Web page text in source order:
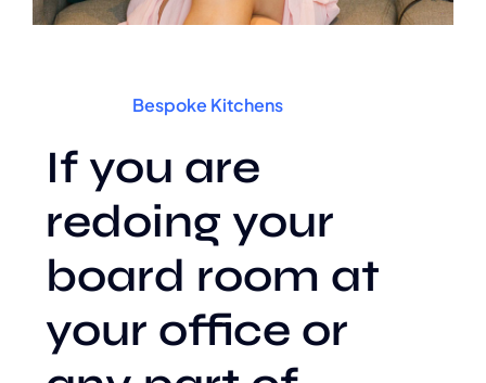
Bespoke Kitchens
If you are
redoing your
board room at
your office or